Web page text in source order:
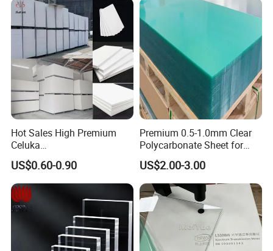
Hot Sales High Premium
Celuka
Waterproof/Fireproof
Stronger Structures PVC
Foam Board
US$0.60-0.90
Premium 0.5-1.0mm Clear
Polycarbonate Sheet for
Versatile Applications
US$2.00-3.00